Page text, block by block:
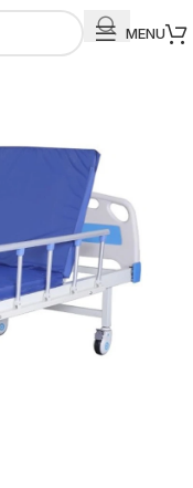
MENU